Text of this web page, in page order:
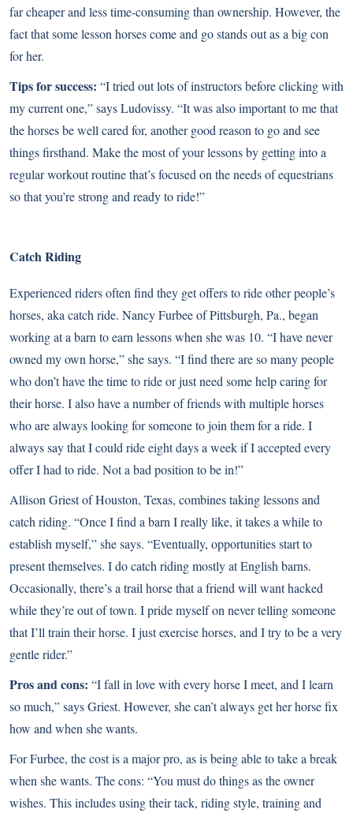
far cheaper and less time-consuming than ownership. However, the
fact that some lesson horses come and go stands out as a big con
for her.
Tips for success: “I tried out lots of instructors before clicking with
my current one,” says Ludovissy. “It was also important to me that
the horses be well cared for, another good reason to go and see
things firsthand. Make the most of your lessons by getting into a
regular workout routine that’s focused on the needs of equestrians
so that you’re strong and ready to ride!”
Catch Riding
Experienced riders often find they get offers to ride other people’s
horses, aka catch ride. Nancy Furbee of Pittsburgh, Pa., began
working at a barn to earn lessons when she was 10. “I have never
owned my own horse,” she says. “I find there are so many people
who don’t have the time to ride or just need some help caring for
their horse. I also have a number of friends with multiple horses
who are always looking for someone to join them for a ride. I
always say that I could ride eight days a week if I accepted every
offer I had to ride. Not a bad position to be in!”
Allison Griest of Houston, Texas, combines taking lessons and
catch riding. “Once I find a barn I really like, it takes a while to
establish myself,” she says. “Eventually, opportunities start to
present themselves. I do catch riding mostly at English barns.
Occasionally, there’s a trail horse that a friend will want hacked
while they’re out of town. I pride myself on never telling someone
that I’ll train their horse. I just exercise horses, and I try to be a very
gentle rider.”
Pros and cons: “I fall in love with every horse I meet, and I learn
so much,” says Griest. However, she can’t always get her horse fix
how and when she wants.
For Furbee, the cost is a major pro, as is being able to take a break
when she wants. The cons: “You must do things as the owner
wishes. This includes using their tack, riding style, training and